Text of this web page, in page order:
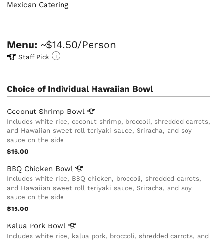
Mexican Catering
Menu: ~$14.50/Person
Staff Pick
Choice of Individual Hawaiian Bowl
Coconut Shrimp Bowl
Includes white rice, coconut shrimp, broccoli, shredded carrots,
and Hawaiian sweet roll teriyaki sauce, Sriracha, and soy
sauce on the side
$16.00
BBQ Chicken Bowl
Includes white rice, BBQ chicken, broccoli, shredded carrots,
and Hawaiian sweet roll teriyaki sauce, Sriracha, and soy
sauce on the side
$15.00
Kalua Pork Bowl
Includes white rice, kalua pork, broccoli, shredded carrots, and